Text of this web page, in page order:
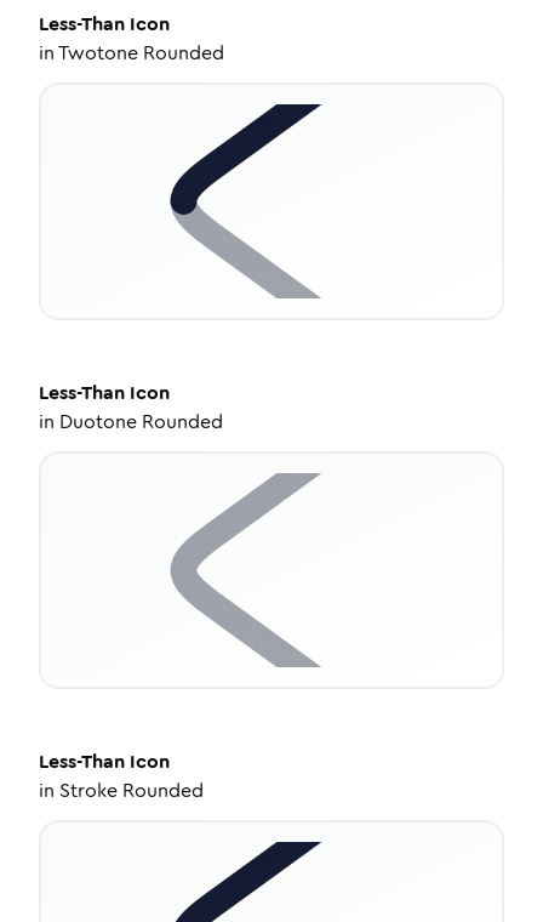
Less-Than Icon
inTwotone Rounded
Less-Than Icon
in Duotone Rounded
Less-Than Icon
in Stroke Rounded